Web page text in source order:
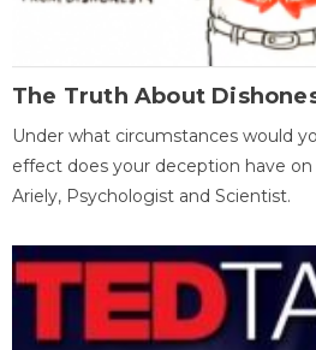
The Truth About
Under what circumstances would
effect does your deception have
Ariely, Psychologist and Scientist.